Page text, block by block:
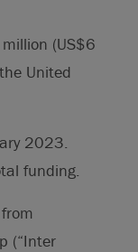
(US$6
United
2023.
funding.
(“Inter